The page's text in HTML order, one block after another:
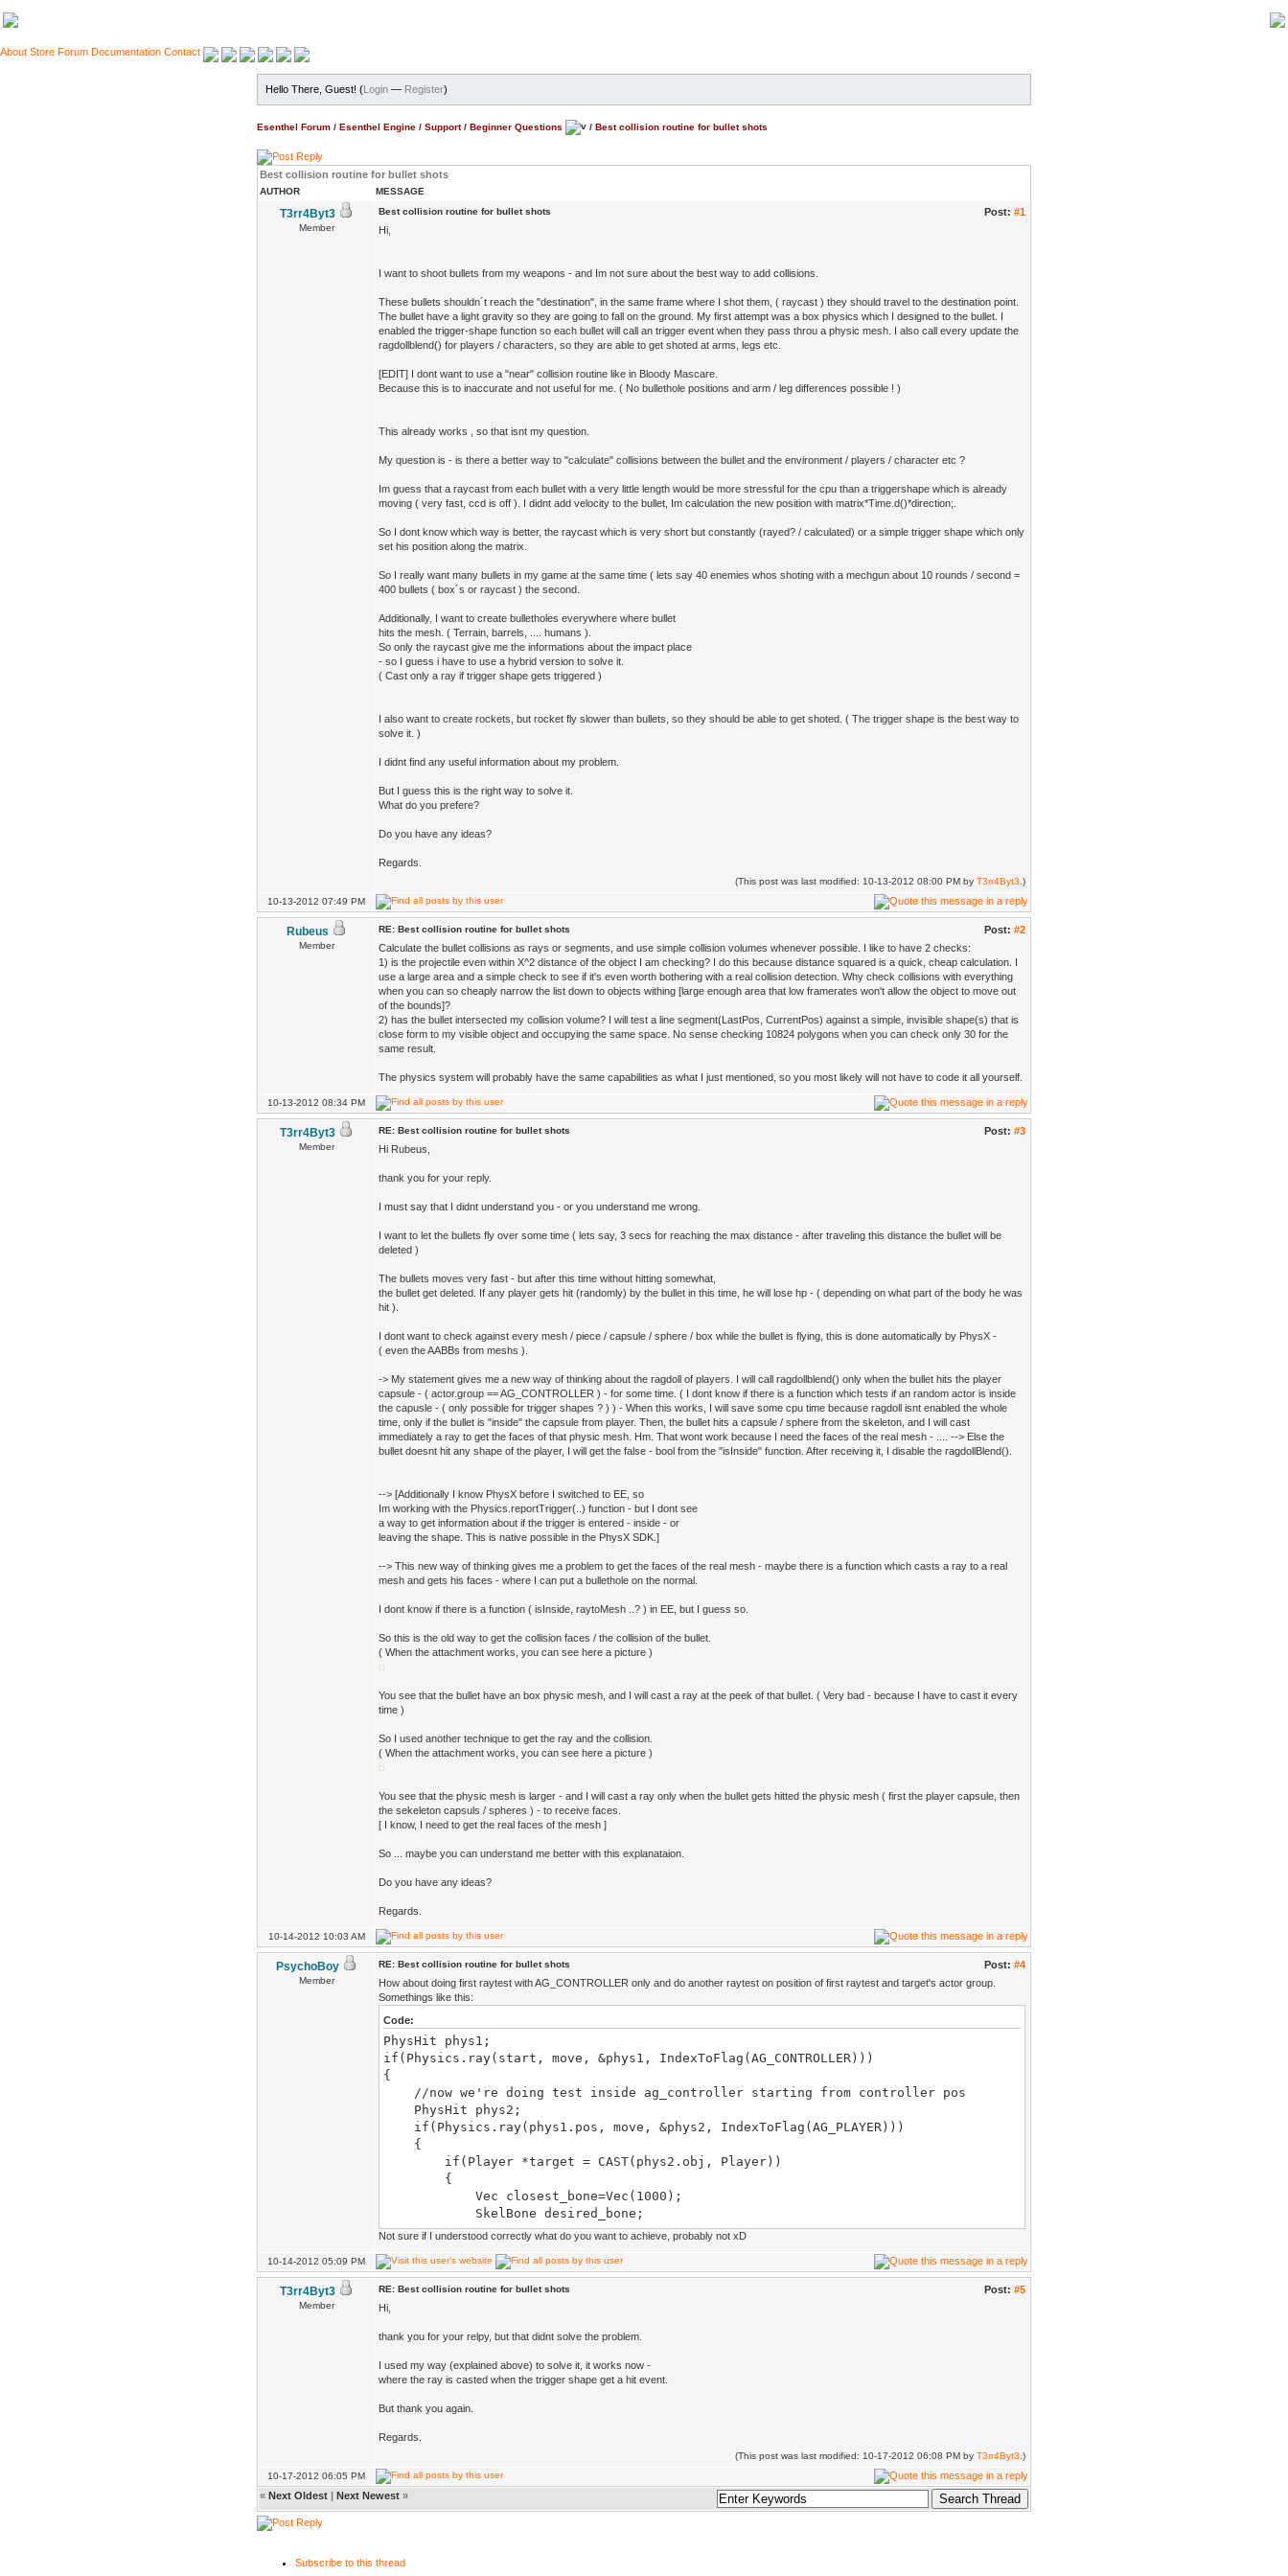
About Store Forum Documentation Contact
Hello There, Guest! (Login — Register)
Esenthel Forum / Esenthel Engine / Support/ Beginner Questions / Best collision routine for bullet shots
Best collision routine for bullet shots
AUTHOR MESSAGE
T3rr4Byt3
Member
Post: #1
Best collision routine for bullet shots
Hi,
I want to shoot bullets from my weapons - and Im not sure about the best way to add collisions.
These bullets shouldn´t reach the "destination", in the same frame where I shot them, ( raycast ) they should travel to the destination point.
The bullet have a light gravity so they are going to fall on the ground. My first attempt was a box physics which I designed to the bullet. I
enabled the trigger-shape function so each bullet will call an trigger event when they pass throu a physic mesh. I also call every update the
ragdollblend() for players / characters, so they are able to get shoted at arms, legs etc.
[EDIT] I dont want to use a "near" collision routine like in Bloody Mascare.
Because this is to inaccurate and not useful for me. ( No bullethole positions and arm / leg differences possible ! )
This already works , so that isnt my question.
My question is - is there a better way to "calculate" collisions between the bullet and the environment / players / character etc ?
Im guess that a raycast from each bullet with a very little length would be more stressful for the cpu than a triggershape which is already
moving ( very fast, ccd is off ). I didnt add velocity to the bullet, Im calculation the new position with matrix*Time.d()*direction;.
So I dont know which way is better, the raycast which is very short but constantly (rayed? / calculated) or a simple trigger shape which only
set his position along the matrix.
So I really want many bullets in my game at the same time ( lets say 40 enemies whos shoting with a mechgun about 10 rounds / second =
400 bullets ( box´s or raycast ) the second.
Additionally, I want to create bulletholes everywhere where bullet
hits the mesh. ( Terrain, barrels, .... humans ).
So only the raycast give me the informations about the impact place
- so I guess i have to use a hybrid version to solve it.
( Cast only a ray if trigger shape gets triggered )
I also want to create rockets, but rocket fly slower than bullets, so they should be able to get shoted. ( The trigger shape is the best way to
solve it. )
I didnt find any useful information about my problem.
But I guess this is the right way to solve it.
What do you prefere?
Do you have any ideas?
Regards.
(This post was last modified: 10-13-2012 08:00 PM by T3rr4Byt3 .)
10-13-2012 07:49 PM
Rubeus
Member
Post: #2
RE: Best collision routine for bullet shots
Calculate the bullet collisions as rays or segments, and use simple collision volumes whenever possible. I like to have 2 checks:
1) is the projectile even within X^2 distance of the object I am checking? I do this because distance squared is a quick, cheap calculation. I
use a large area and a simple check to see if it's even worth bothering with a real collision detection. Why check collisions with everything
when you can so cheaply narrow the list down to objects withing [large enough area that low framerates won't allow the object to move out
of the bounds]?
2) has the bullet intersected my collision volume? I will test a line segment(LastPos, CurrentPos) against a simple, invisible shape(s) that is
close form to my visible object and occupying the same space. No sense checking 10824 polygons when you can check only 30 for the
same result.
The physics system will probably have the same capabilities as what I just mentioned, so you most likely will not have to code it all yourself.
10-13-2012 08:34 PM
T3rr4Byt3
Member
Post: #3
RE: Best collision routine for bullet shots
Hi Rubeus,
thank you for your reply.
I must say that I didnt understand you - or you understand me wrong.
I want to let the bullets fly over some time ( lets say, 3 secs for reaching the max distance - after traveling this distance the bullet will be
deleted )
The bullets moves very fast - but after this time without hitting somewhat,
the bullet get deleted. If any player gets hit (randomly) by the bullet in this time, he will lose hp - ( depending on what part of the body he was
hit ).
I dont want to check against every mesh / piece / capsule / sphere / box while the bullet is flying, this is done automatically by PhysX -
( even the AABBs from meshs ).
-> My statement gives me a new way of thinking about the ragdoll of players. I will call ragdollblend() only when the bullet hits the player
capsule - ( actor.group == AG_CONTROLLER ) - for some time. ( I dont know if there is a function which tests if an random actor is inside
the capusle - ( only possible for trigger shapes ? ) ) - When this works, I will save some cpu time because ragdoll isnt enabled the whole
time, only if the bullet is "inside" the capsule from player. Then, the bullet hits a capsule / sphere from the skeleton, and I will cast
immediately a ray to get the faces of that physic mesh. Hm. That wont work because I need the faces of the real mesh - .... --> Else the
bullet doesnt hit any shape of the player, I will get the false - bool from the "isInside" function. After receiving it, I disable the ragdollBlend().
--> [Additionally I know PhysX before I switched to EE, so
Im working with the Physics.reportTrigger(..) function - but I dont see
a way to get information about if the trigger is entered - inside - or
leaving the shape. This is native possible in the PhysX SDK.]
--> This new way of thinking gives me a problem to get the faces of the real mesh - maybe there is a function which casts a ray to a real
mesh and gets his faces - where I can put a bullethole on the normal.
I dont know if there is a function ( isInside, raytoMesh ..? ) in EE, but I guess so.
So this is the old way to get the collision faces / the collision of the bullet.
( When the attachment works, you can see here a picture )
You see that the bullet have an box physic mesh, and I will cast a ray at the peek of that bullet. ( Very bad - because I have to cast it every
time )
So I used another technique to get the ray and the collision.
( When the attachment works, you can see here a picture )
You see that the physic mesh is larger - and I will cast a ray only when the bullet gets hitted the physic mesh ( first the player capsule, then
the sekeleton capsuls / spheres ) - to receive faces.
[ I know, I need to get the real faces of the mesh ]
So ... maybe you can understand me better with this explanataion.
Do you have any ideas?
Regards.
10-14-2012 10:03 AM
PsychoBoy
Member
Post: #4
RE: Best collision routine for bullet shots
How about doing first raytest with AG_CONTROLLER only and do another raytest on position of first raytest and target's actor group.
Somethings like this:
Code:
PhysHit phys1;
if(Physics.ray(start, move, &phys1, IndexToFlag(AG_CONTROLLER)))
{
//now we're doing test inside ag_controller starting from controller pos
PhysHit phys2;
if(Physics.ray(phys1.pos, move, &phys2, IndexToFlag(AG_PLAYER)))
{
if(Player *target = CAST(phys2.obj, Player))
{
Vec closest_bone=Vec(1000);
SkelBone desired_bone;
FREPA(skel->bones)
{
skel->bones[i].center()))
{
desired_bone = skel->getBone(skel->bones[i].name);
}
}
}
Not sure if I understood correctly what do you want to achieve, probably not xD
10-14-2012 05:09 PM
T3rr4Byt3
Member
Post: #5
RE: Best collision routine for bullet shots
Hi,
thank you for your relpy, but that didnt solve the problem.
I used my way (explained above) to solve it, it works now -
where the ray is casted when the trigger shape get a hit event.
But thank you again.
Regards.
(This post was last modified: 10-17-2012 06:08 PM by T3rr4Byt3 .)
10-17-2012 06:05 PM
« Next Oldest | Next Newest »
Subscribe to this thread